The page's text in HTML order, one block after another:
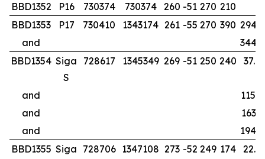
BBD1352
P16 730374 730374 260 -51 270 210
BBD1353
P17 730410 1343174 261 -55 270 390
and
BBD1354 Siga
S
728617 1345349 269 -51 250 240
and
and
and
BBD1355 Siga 728706 1347108 273 -52 249 174